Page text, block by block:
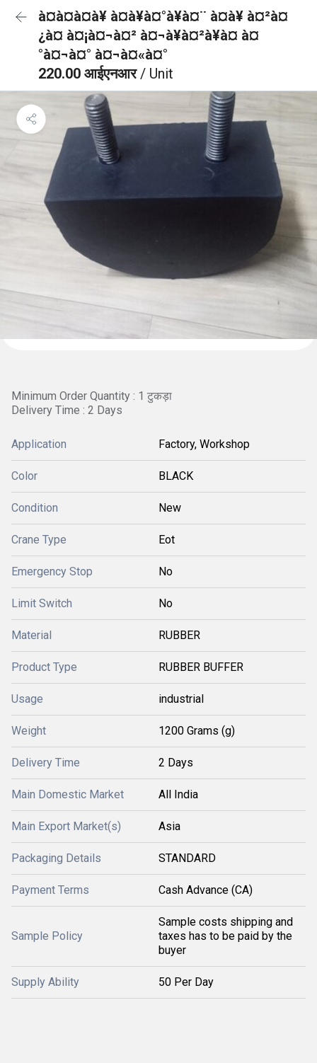
à¤à¤à¤à¥ à¤à¥à¤°à¥à¤¨ à¤à¥ à¤²à¤
¿à¤ à¤¡à¤¬à¤² à¤¬à¥à¤²à¥à¤ à¤
°à¤¬à¤° à¤¬à¤«à¤°
220.00 आईएनआर/ Unit
Minimum Order Quantity : 1 टुकड़ा
Delivery Time : 2 Days
Application Factory, Workshop
Color BLACK
Condition New
Crane Type Eot
Emergency Stop No
Limit Switch No
Material RUBBER
Product Type RUBBER BUFFER
Usage industrial
Weight 1200 Grams (g)
Delivery Time 2 Days
Main Domestic Market All India
Main Export Market(s) Asia
Packaging Details STANDARD
Payment Terms Cash Advance (CA)
Sample Policy
Sample costs shipping and
taxes has to be paid by the
buyer
Supply Ability 50 Per Day